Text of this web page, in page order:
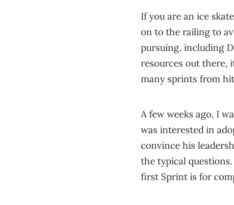
If you are an ice
on to the railing to
pursuing, including
resources out there,
many sprints from
A few weeks ago, I
was interested in
convince his
the typical
first Sprint is for